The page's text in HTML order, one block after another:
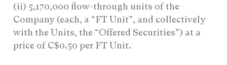
(ii) 5,170,000 flow-through units of the
Company (each, a “FT Unit”, and collectively
with the Units, the “Offered Securities”) at a
price of C$0.50 per FT Unit.